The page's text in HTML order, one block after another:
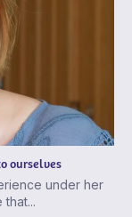
ourselves
under her